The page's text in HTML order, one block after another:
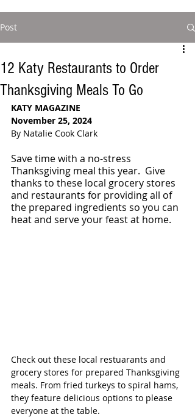
Post
12 Katy Restaurants to Order
Thanksgiving Meals To Go
KATY MAGAZINE
November 25, 2024
By Natalie Cook Clark
Save time with a no-stress
Thanksgiving meal this year.  Give
thanks to these local grocery stores
and restaurants for providing all of
the prepared ingredients so you can
heat and serve your feast at home.
Check out these local restuarants and
grocery stores for prepared Thanksgiving
meals. From fried turkeys to spiral hams,
they feature delicious options to please
everyone at the table.